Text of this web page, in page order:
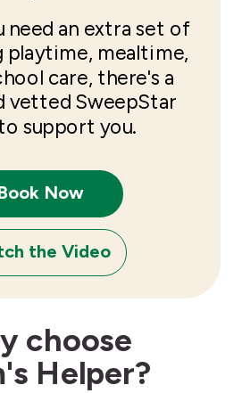
choose
Helper?
Now
need an extra set of
playtime, mealtime,
care, there's a
vetted SweepStar
support you.
the Video